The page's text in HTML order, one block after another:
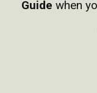
I
Guide when